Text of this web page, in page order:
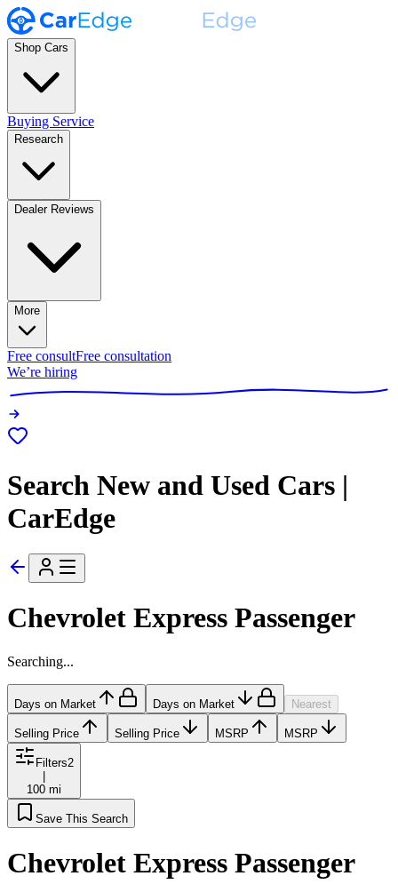
Shop Cars
Buying Service
Research
Dealer Reviews
More
Free consultFree consultation
We’re hiring
Search New and Used Cars |
CarEdge
Chevrolet Express Passenger
Searching...
Days on Market Days on Market Nearest
Selling Price Selling Price MSRP MSRP
Filters2
100 mi
Save This Search
Chevrolet Express Passenger